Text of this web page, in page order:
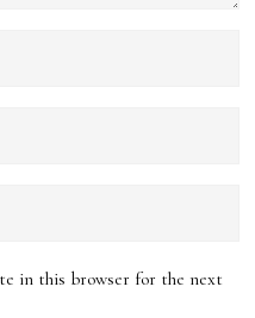
in this browser for the next